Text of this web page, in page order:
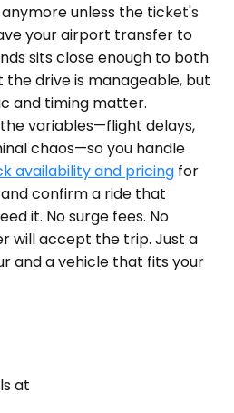
unless the ticket's
your airport transfer to
sits close enough to both
drive is manageable, but
and timing matter.
variables—flight delays,
chaos—so you handle
availability and pricing for
confirm a ride that
it. No surge fees. No
will accept the trip. Just a
and a vehicle that fits your
at